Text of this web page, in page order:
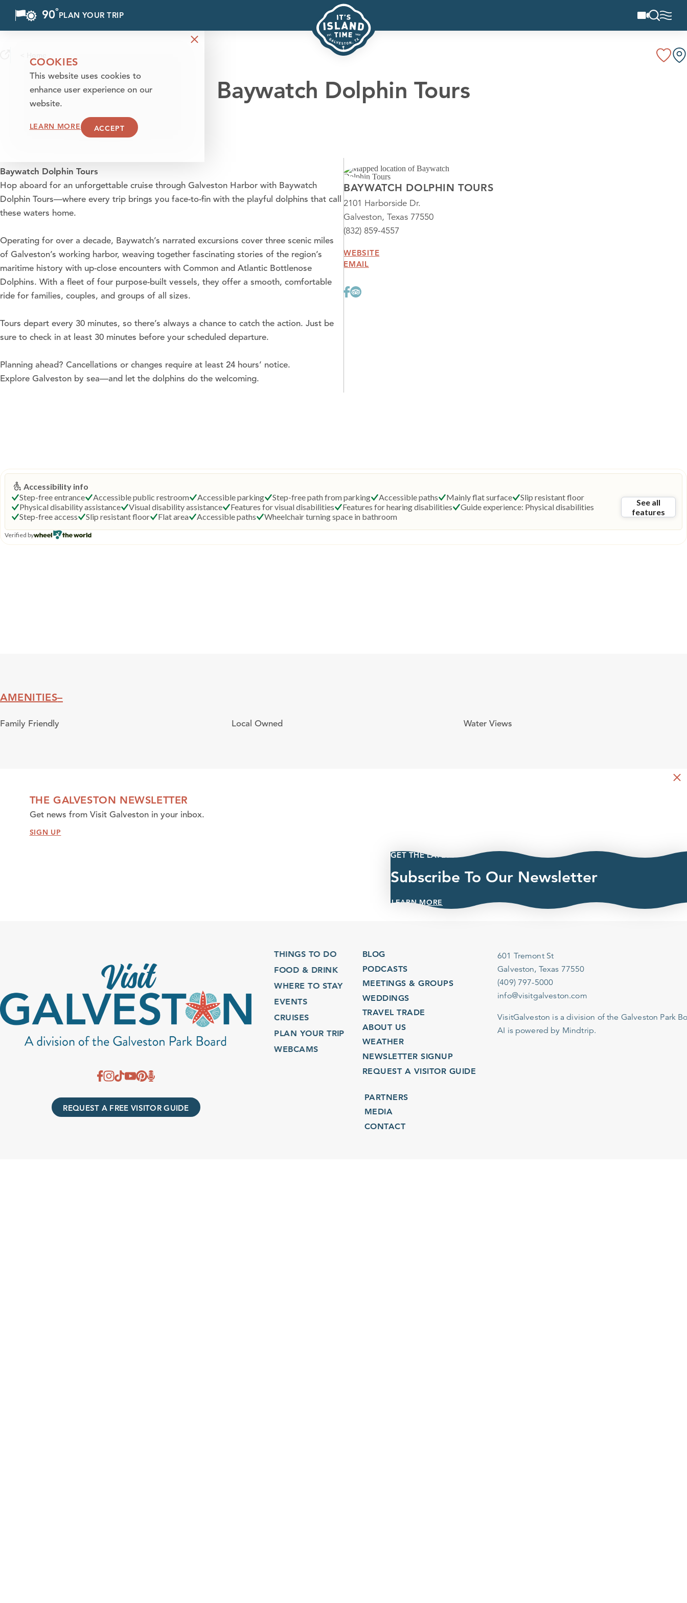
Skip to content
90°F
PLAN YOUR TRIP
Baywatch Dolphin Tours
Baywatch Dolphin Tours
Hop aboard for an unforgettable cruise through Galveston Harbor with Baywatch
Dolphin Tours—where every trip brings you face-to-fin with the playful dolphins that call
these waters home.
Operating for over a decade, Baywatch’s narrated excursions cover three scenic miles
of Galveston’s working harbor, weaving together fascinating stories of the region’s
maritime history with up-close encounters with Common and Atlantic Bottlenose
Dolphins. With a fleet of four purpose-built vessels, they offer a smooth, comfortable
ride for families, couples, and groups of all sizes.
Tours depart every 30 minutes, so there’s always a chance to catch the action. Just be
sure to check in at least 30 minutes before your scheduled departure.
Planning ahead? Cancellations or changes require at least 24 hours’ notice.
Explore Galveston by sea—and let the dolphins do the welcoming.
BAYWATCH DOLPHIN TOURS
2101 Harborside Dr.
Galveston, Texas 77550
(832) 859-4557
WEBSITE
EMAIL
AMENITIES
Amenities
Family Friendly Local Owned Water Views
THE GALVESTON NEWSLETTER
Get news from Visit Galveston in your inbox.
SIGN UP
GET THE LATEST
Subscribe To Our Newsletter
LEARN MORE
REQUEST A FREE VISITOR GUIDE
THINGS TO DO
FOOD & DRINK
WHERE TO STAY
EVENTS
CRUISES
PLAN YOUR TRIP
WEBCAMS
BLOG
PODCASTS
MEETINGS & GROUPS
WEDDINGS
TRAVEL TRADE
ABOUT US
WEATHER
NEWSLETTER SIGNUP
REQUEST A VISITOR GUIDE
PARTNERS
MEDIA
CONTACT
601 Tremont St
Galveston, Texas 77550
(409) 797-5000
info@visitgalveston.com
VisitGalveston is a division of theGalveston Park Board
AI is powered by Mindtrip.
COOKIES
This website uses cookies to
enhance user experience on our
website.
LEARN MORE ACCEPT